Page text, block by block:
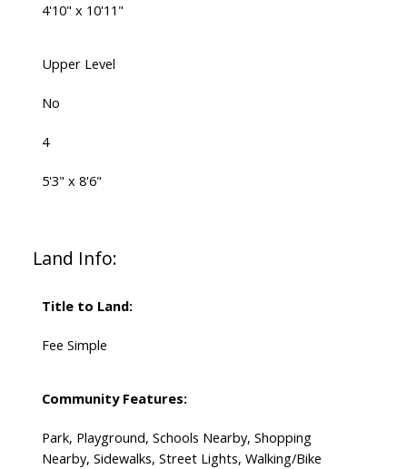
4'10" x 10'11"
Upper Level
No
4
5'3" x 8'6"
Land Info:
Title to Land:
Fee Simple
Community Features:
Park, Playground, Schools Nearby, Shopping
Nearby, Sidewalks, Street Lights, Walking/Bike